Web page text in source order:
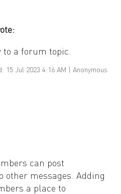
a forum topic.
15 Jul 2023 4:16 AM | Anonymous
can post
other messages. Adding
a place to